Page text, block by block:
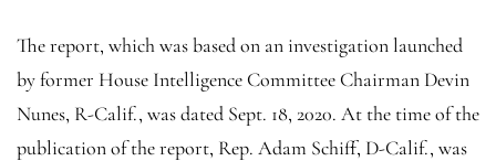
The report, which was based on an investigation launched
by former House Intelligence Committee Chairman Devin
Nunes, R-Calif., was dated Sept. 18, 2020. At the time of the
publication of the report, Rep. Adam Schiff, D-Calif., was